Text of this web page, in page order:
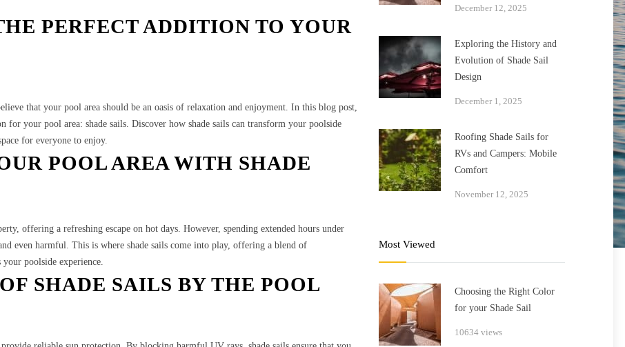
PERFECT ADDITION TO YOUR
that your pool area should be an oasis of relaxation and enjoyment. In this blog post,
for your pool area: shade sails. Discover how shade sails can transform your poolside
for everyone to enjoy.
POOL AREA WITH SHADE
offering a refreshing escape on hot days. However, spending extended hours under
even harmful. This is where shade sails come into play, offering a blend of
your poolside experience.
SHADE SAILS BY THE POOL
December 12, 2025
Exploring the History and
Evolution of Shade Sail
Design
December 1, 2025
Roofing Shade Sails for
RVs and Campers: Mobile
Comfort
November 12, 2025
Most Viewed
Choosing the Right Color
for your Shade Sail
10634 views